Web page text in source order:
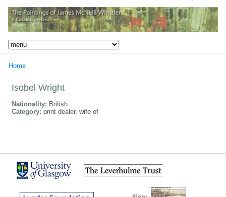
Home
Isobel Wright
Nationality: British
Category: print dealer, wife of